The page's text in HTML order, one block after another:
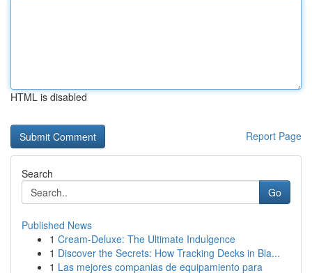
HTML is disabled
Report Page
Search
Go
Published News
1 Cream-Deluxe: The Ultimate Indulgence
1 Discover the Secrets: How Tracking Decks in Bla...
1 Las mejores companias de equipamiento para